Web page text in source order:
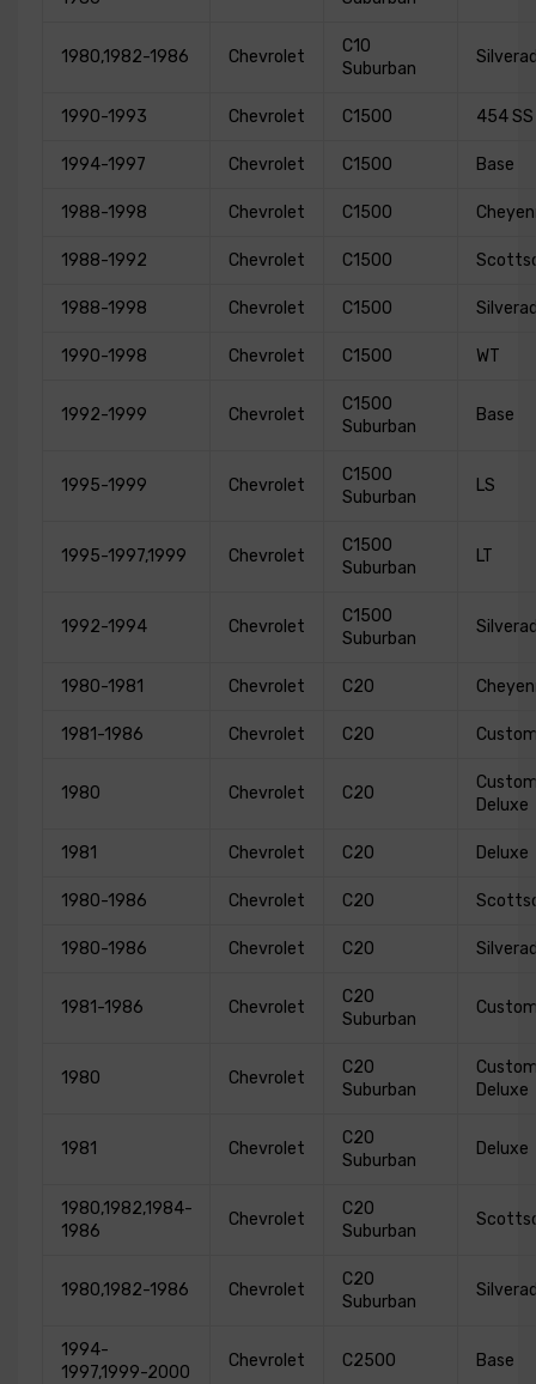
1980,1982-1986 Chevrolet
C10
Suburban
1990-1993 Chevrolet C1500 454 SS
1994-1997 Chevrolet C1500 Base
1988-1998 Chevrolet C1500
1988-1992 Chevrolet C1500
1988-1998 Chevrolet C1500
1990-1998 Chevrolet C1500 WT
1992-1999 Chevrolet
C1500
Suburban
Base
1995-1999 Chevrolet
C1500
Suburban
LS
1995-1997,1999 Chevrolet
C1500
Suburban
LT
1992-1994 Chevrolet
C1500
Suburban
1980-1981 Chevrolet C20
1981-1986 Chevrolet C20
1980 Chevrolet C20
Deluxe
1981 Chevrolet C20 Deluxe
1980-1986 Chevrolet C20
1980-1986 Chevrolet C20
1981-1986 Chevrolet
C20
Suburban
1980 Chevrolet
C20
Suburban
Deluxe
1981 Chevrolet
C20
Suburban
Deluxe
1980,1982,1984-
1986
Chevrolet
C20
Suburban
1980,1982-1986 Chevrolet
C20
Suburban
1994-
1997,1999-2000
Chevrolet C2500 Base